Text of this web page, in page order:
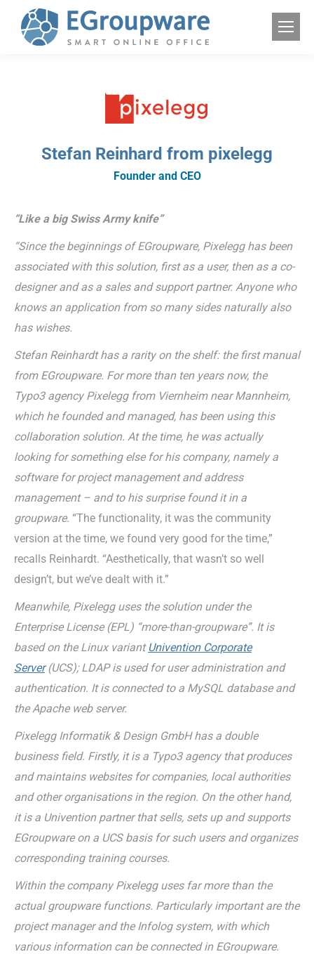
Stefan Reinhard from pixelegg
Founder and CEO
“Like a big Swiss Army knife”
“Since the beginnings of EGroupware, Pixelegg has been
associated with this solution, first as a user, then as a co-
designer and as a sales and support partner. Anyone who
knows an application from so many sides naturally also
has wishes.
Stefan Reinhardt has a rarity on the shelf: the first manual
from EGroupware. For more than ten years now, the
Typo3 agency Pixelegg from Viernheim near Mannheim,
which he founded and managed, has been using this
collaboration solution. At the time, he was actually
looking for something else for his company, namely a
software for project management and address
management – and to his surprise found it in a
groupware. “The functionality, it was the community
version at the time, we found very good for the time,”
recalls Reinhardt. “Aesthetically, that wasn’t so well
design’t, but we’ve dealt with it.”
Meanwhile, Pixelegg uses the solution under the
Enterprise License (EPL) “more-than-groupware”. It is
based on the Linux variant Univention Corporate
Server(UCS); LDAP is used for user administration and
authentication. It is connected to a MySQL database and
the Apache web server.
Pixelegg Informatik & Design GmbH has a double
business field. Firstly, it is a Typo3 agency that produces
and maintains websites for companies, local authorities
and other organisations in the region. On the other hand,
it is a Univention partner that sells, sets up and supports
EGroupware on a UCS basis for such users and organizes
corresponding training courses.
Within the company Pixelegg uses far more than the
actual groupware functions. Particularly important are the
project manager and the Infolog system, with which
various information can be connected in EGroupware.